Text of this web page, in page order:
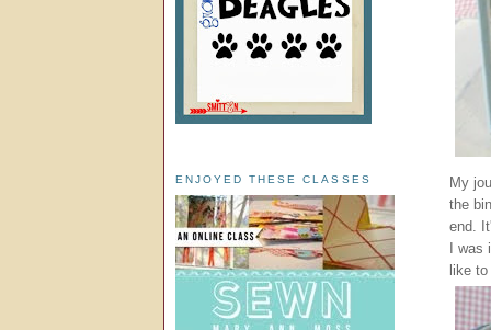
My
the
end.
I was
like
ENJOYED THESE CLASSES